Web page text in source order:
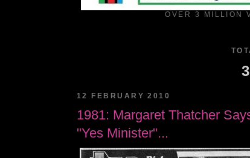
OVER 3 MILLION
12 FEBRUARY 2010
1981: Margaret Thatcher
"Yes Minister"...